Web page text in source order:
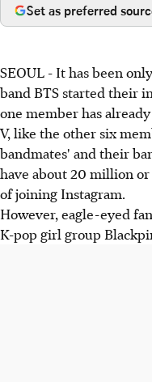
Set as preferred
SEOUL - It has been
band BTS started their
one member has
V, like the other six
bandmates' and their
have about 20 million
of joining Instagram.
However, eagle-eyed
K-pop girl group